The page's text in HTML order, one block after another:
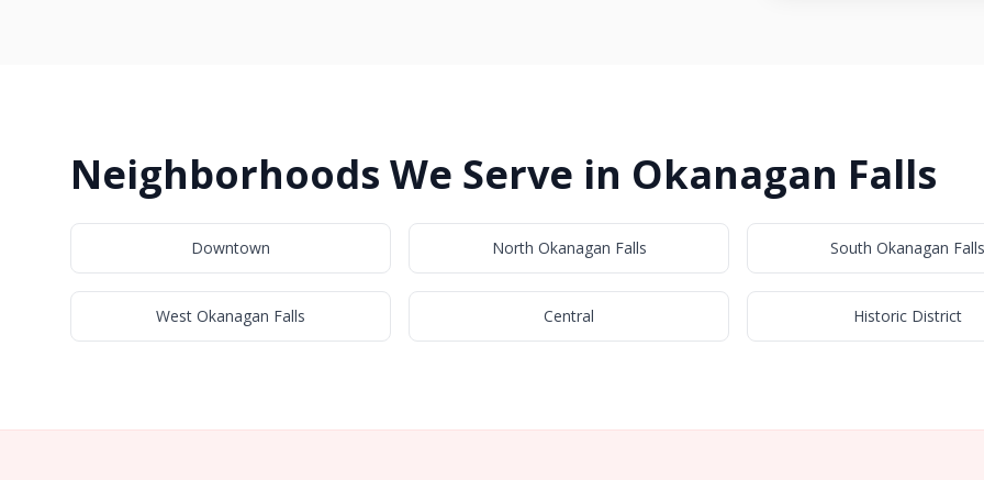
Neighborhoods We Serve in Okanagan Falls
Downtown North Okanagan Falls South Okanagan Falls
West Okanagan Falls Central Historic District